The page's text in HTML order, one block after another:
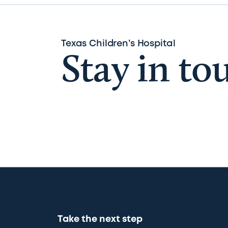
Texas Children’s Hospital
Stay in
Take the next step